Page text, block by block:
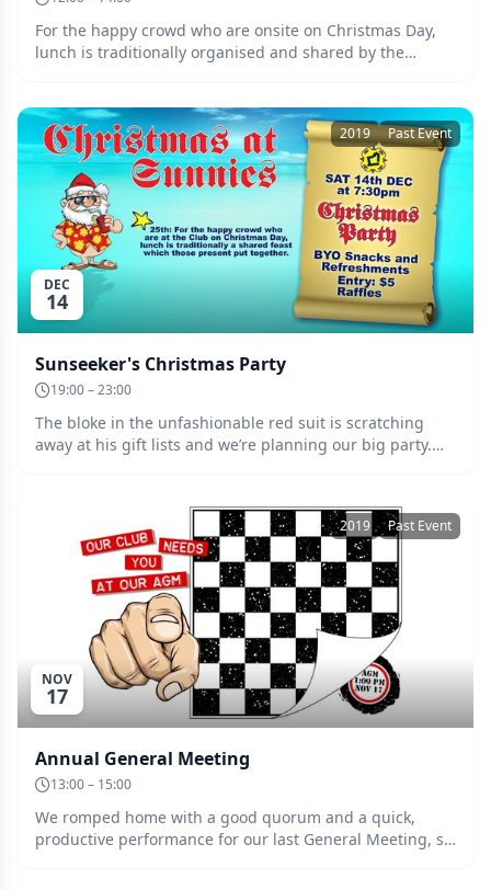
For the happy crowd who are onsite on Christmas Day,
lunch is traditionally organised and shared by the
DEC
14
2019 Past Event
Sunseeker's Christmas Party
19:00 – 23:00
The bloke in the unfashionable red suit is scratching
away at his gift lists and we’re planning our big party.
7:00pm. Entry: $5.
NOV
17
2019 Past Event
Annual General Meeting
13:00 – 15:00
We romped home with a good quorum and a quick,
productive performance for our last General Meeting, so